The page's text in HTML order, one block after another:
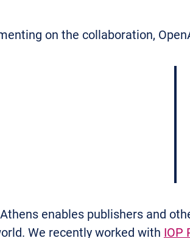
on the collaboration,
enables publishers and
We recently worked with IOP